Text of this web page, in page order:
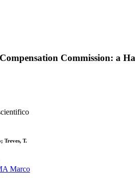
Commission: a
Treves, T.
Marco